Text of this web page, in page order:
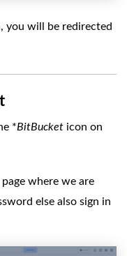
you will be redirected
*BitBucket icon on
where we are
else also sign in